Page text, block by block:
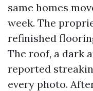
same homes
week. The
refinished
The roof, a dark
reported
every photo.